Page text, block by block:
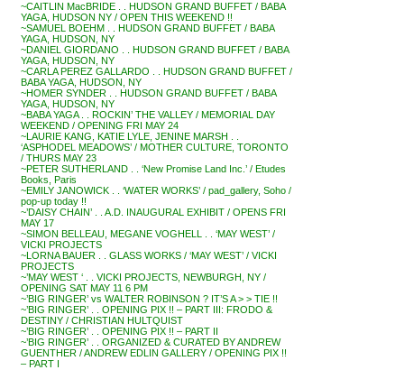
~CAITLIN MacBRIDE . . HUDSON GRAND BUFFET / BABA
YAGA, HUDSON NY / OPEN THIS WEEKEND !!
~SAMUEL BOEHM . . HUDSON GRAND BUFFET / BABA
YAGA, HUDSON, NY
~DANIEL GIORDANO . . HUDSON GRAND BUFFET / BABA
YAGA, HUDSON, NY
~CARLA PEREZ GALLARDO . . HUDSON GRAND BUFFET /
BABA YAGA, HUDSON, NY
~HOMER SYNDER . . HUDSON GRAND BUFFET / BABA
YAGA, HUDSON, NY
~BABA YAGA . . ROCKIN’ THE VALLEY / MEMORIAL DAY
WEEKEND / OPENING FRI MAY 24
~LAURIE KANG, KATIE LYLE, JENINE MARSH . .
‘ASPHODEL MEADOWS’ / MOTHER CULTURE, TORONTO
/ THURS MAY 23
~PETER SUTHERLAND . . ‘New Promise Land Inc.’ / Etudes
Books, Paris
~EMILY JANOWICK . . ‘WATER WORKS’ / pad_gallery, Soho /
pop-up today !!
~’DAISY CHAIN’ . . A.D. INAUGURAL EXHIBIT / OPENS FRI
MAY 17
~SIMON BELLEAU, MEGANE VOGHELL . . ‘MAY WEST’ /
VICKI PROJECTS
~LORNA BAUER . . GLASS WORKS / ‘MAY WEST’ / VICKI
PROJECTS
~’MAY WEST ‘ . . VICKI PROJECTS, NEWBURGH, NY /
OPENING SAT MAY 11 6 PM
~’BIG RINGER’ vs WALTER ROBINSON ? IT’S A > > TIE !!
~’BIG RINGER’ . . OPENING PIX !! – PART III: FRODO &
DESTINY / CHRISTIAN HULTQUIST
~’BIG RINGER’ . . OPENING PIX !! – PART II
~’BIG RINGER’ . . ORGANIZED & CURATED BY ANDREW
GUENTHER / ANDREW EDLIN GALLERY / OPENING PIX !!
– PART I